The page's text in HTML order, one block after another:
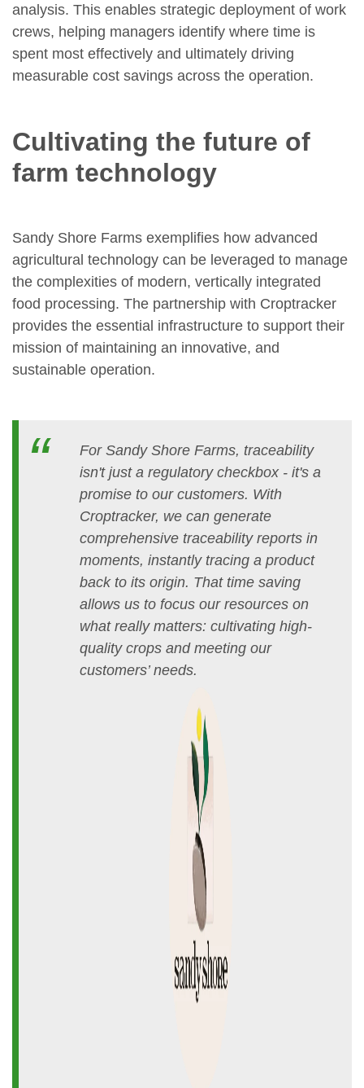
analysis. This enables strategic deployment of work
crews, helping managers identify where time is
spent most effectively and ultimately driving
measurable cost savings across the operation.
Cultivating the future of
farm technology
Sandy Shore Farms exemplifies how advanced
agricultural technology can be leveraged to manage
the complexities of modern, vertically integrated
food processing. The partnership with Croptracker
provides the essential infrastructure to support their
mission of maintaining an innovative, and
sustainable operation.
For Sandy Shore Farms, traceability
isn't just a regulatory checkbox - it's a
promise to our customers. With
Croptracker, we can generate
comprehensive traceability reports in
moments, instantly tracing a product
back to its origin. That time saving
allows us to focus our resources on
what really matters: cultivating high-
quality crops and meeting our
customers’ needs.